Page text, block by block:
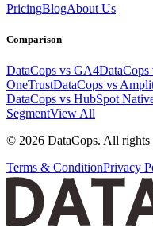
PricingBlogAbout Us
Comparison
DataCops vs GA4
OneTrustDataCops vs
DataCops vs HubSpot
SegmentView All
© 2026 DataCops. All rights
Terms & ConditionPrivacy